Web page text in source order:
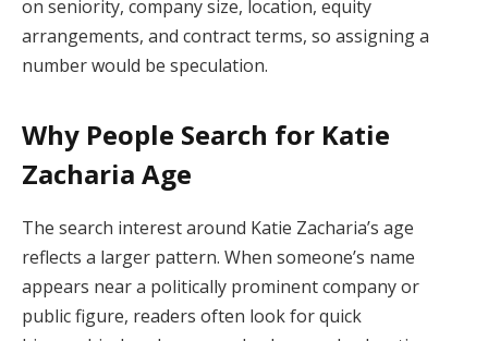
on seniority, company size, location, equity
arrangements, and contract terms, so assigning a
number would be speculation.
Why People Search for Katie
Zacharia Age
The search interest around Katie Zacharia’s age
reflects a larger pattern. When someone’s name
appears near a politically prominent company or
public figure, readers often look for quick